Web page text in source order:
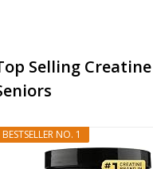
Selling
BESTSELLER NO. 1